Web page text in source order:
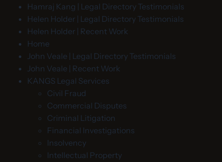
Hamraj Kang | Legal Directory Testimonials
Helen Holder | Legal Directory Testimonials
Helen Holder | Recent Work
Home
John Veale | Legal Directory Testimonials
John Veale | Recent Work
KANGS Legal Services
Civil Fraud
Commercial Disputes
Criminal Litigation
Financial Investigations
Insolvency
Intellectual Property